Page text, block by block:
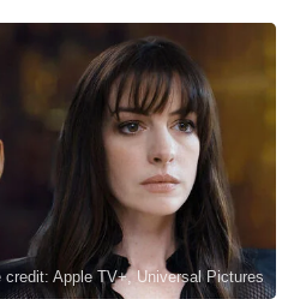
credit: Apple TV+, Universal Pictures